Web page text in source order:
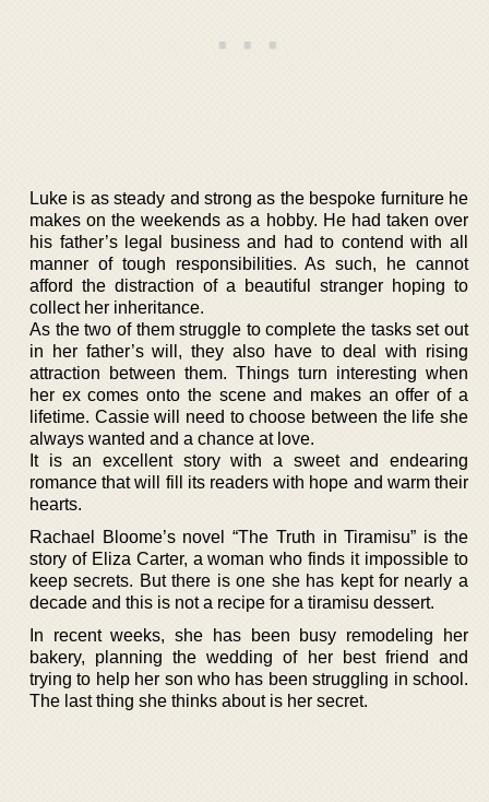
Luke is as steady and strong as the bespoke furniture he
makes on the weekends as a hobby. He had taken over
his father’s legal business and had to contend with all
manner of tough responsibilities. As such, he cannot
afford the distraction of a beautiful stranger hoping to
collect her inheritance.
As the two of them struggle to complete the tasks set out
in her father’s will, they also have to deal with rising
attraction between them. Things turn interesting when
her ex comes onto the scene and makes an offer of a
lifetime. Cassie will need to choose between the life she
always wanted and a chance at love.
It is an excellent story with a sweet and endearing
romance that will fill its readers with hope and warm their
hearts.
Rachael Bloome’s novel “The Truth in Tiramisu” is the
story of Eliza Carter, a woman who finds it impossible to
keep secrets. But there is one she has kept for nearly a
decade and this is not a recipe for a tiramisu dessert.
In recent weeks, she has been busy remodeling her
bakery, planning the wedding of her best friend and
trying to help her son who has been struggling in school.
The last thing she thinks about is her secret.